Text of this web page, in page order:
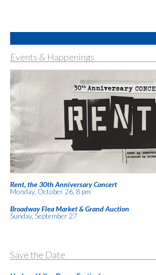
Events & Happenings
Rent, the 30th Anniversary Concert
Monday, October 26, 8 pm
Broadway Flea Market & Grand Auction
Sunday, September 27
Save the Date